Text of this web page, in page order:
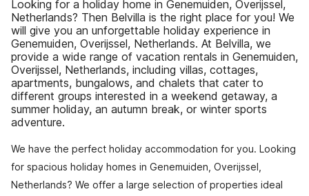
Looking for a holiday home in Genemuiden, Overijssel,
Netherlands? Then Belvilla is the right place for you! We
will give you an unforgettable holiday experience in
Genemuiden, Overijssel, Netherlands. At Belvilla, we
provide a wide range of vacation rentals in Genemuiden,
Overijssel, Netherlands, including villas, cottages,
apartments, bungalows, and chalets that cater to
different groups interested in a weekend getaway, a
summer holiday, an autumn break, or winter sports
adventure.
We have the perfect holiday accommodation for you. Looking
for spacious holiday homes in Genemuiden, Overijssel,
Netherlands? We offer a large selection of properties ideal